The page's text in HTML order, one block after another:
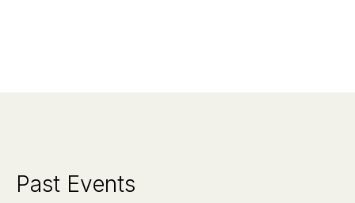
Past Events